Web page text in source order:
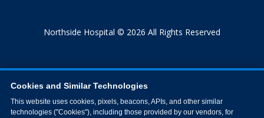
Northside Hospital © 2026 All Rights Reserved
Cookies and Similar Technologies
This website uses cookies, pixels, beacons, APIs, and other similar
technologies ("Cookies"), including those provided by our vendors, for